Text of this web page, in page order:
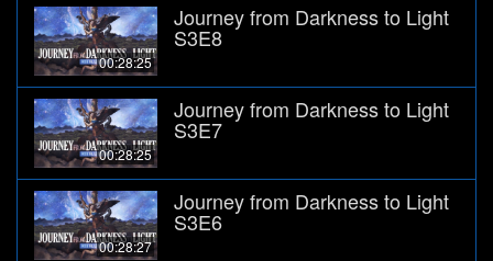
00:28:25
Journey from Darkness to Light
S3E8
00:28:25
Journey from Darkness to Light
S3E7
00:28:27
Journey from Darkness to Light
S3E6